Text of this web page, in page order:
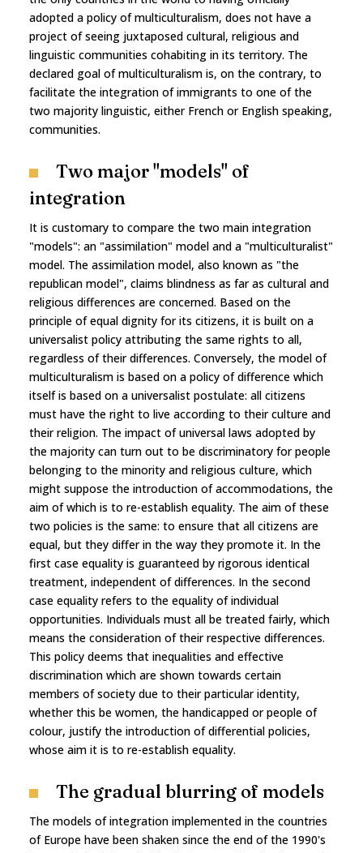
adopted a policy of multiculturalism, does not have a
project of seeing juxtaposed cultural, religious and
linguistic communities cohabiting in its territory. The
declared goal of multiculturalism is, on the contrary, to
facilitate the integration of immigrants to one of the
two majority linguistic, either French or English speaking,
communities.
Two major "models" of
integration
It is customary to compare the two main integration
"models": an "assimilation" model and a "multiculturalist"
model. The assimilation model, also known as "the
republican model", claims blindness as far as cultural and
religious differences are concerned. Based on the
principle of equal dignity for its citizens, it is built on a
universalist policy attributing the same rights to all,
regardless of their differences. Conversely, the model of
multiculturalism is based on a policy of difference which
itself is based on a universalist postulate: all citizens
must have the right to live according to their culture and
their religion. The impact of universal laws adopted by
the majority can turn out to be discriminatory for people
belonging to the minority and religious culture, which
might suppose the introduction of accommodations, the
aim of which is to re-establish equality. The aim of these
two policies is the same: to ensure that all citizens are
equal, but they differ in the way they promote it. In the
first case equality is guaranteed by rigorous identical
treatment, independent of differences. In the second
case equality refers to the equality of individual
opportunities. Individuals must all be treated fairly, which
means the consideration of their respective differences.
This policy deems that inequalities and effective
discrimination which are shown towards certain
members of society due to their particular identity,
whether this be women, the handicapped or people of
colour, justify the introduction of differential policies,
whose aim it is to re-establish equality.
The gradual blurring of models
The models of integration implemented in the countries
of Europe have been shaken since the end of the 1990's